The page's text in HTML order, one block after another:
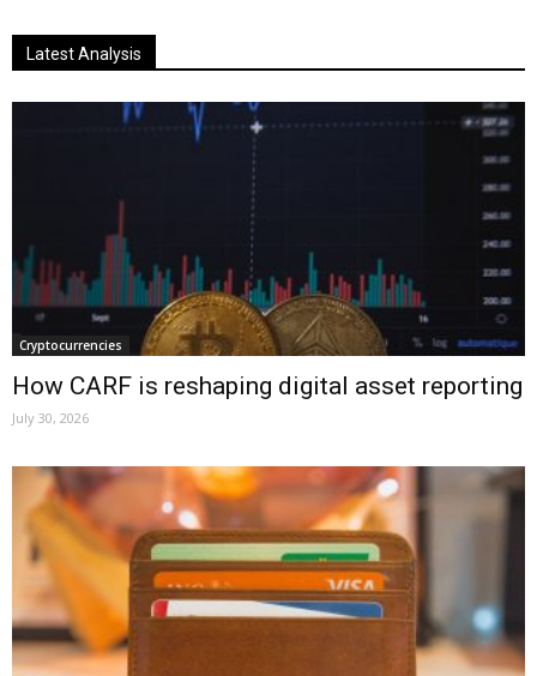
Latest Analysis
Cryptocurrencies
How CARF is reshaping digital asset reporting
July 30, 2026